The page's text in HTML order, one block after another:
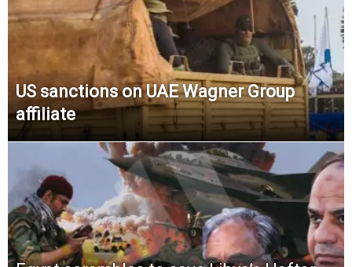
US sanctions on UAE Wagner Group
affiliate